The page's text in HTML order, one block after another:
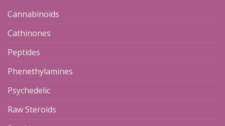
Cannabinoids
Cathinones
Peptides
Phenethylamines
Psychedelic
Raw Steroids